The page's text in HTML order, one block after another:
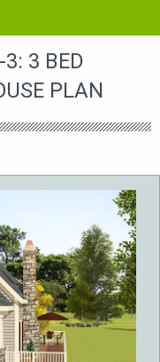
3 BED
PLAN